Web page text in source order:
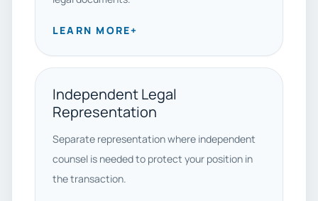
LEARN MORE+
Independent Legal
Representation
Separate representation where independent
counsel is needed to protect your position in
the transaction.